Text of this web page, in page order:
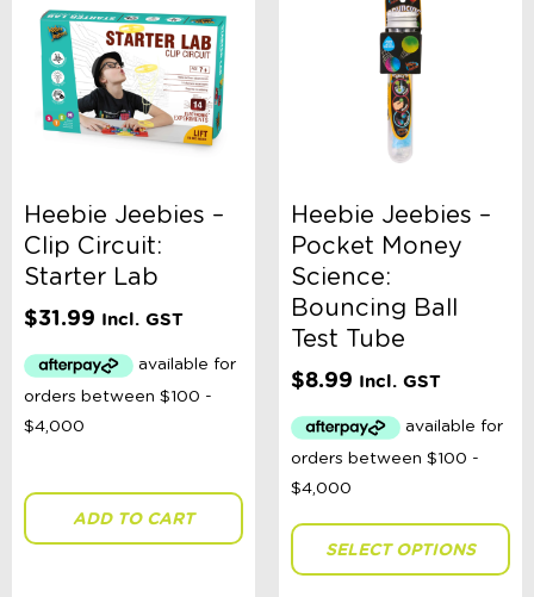
Heebie Jeebies –
Clip Circuit:
Starter Lab
$31.99 Incl. GST
ADD TO CART
Heebie Jeebies –
Pocket Money
Science:
Bouncing Ball
Test Tube
$8.99 Incl. GST
SELECT OPTIONS